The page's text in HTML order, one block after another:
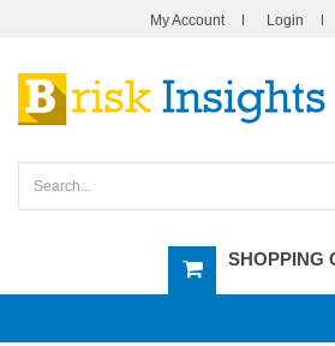
My Account Login
SHOPPING